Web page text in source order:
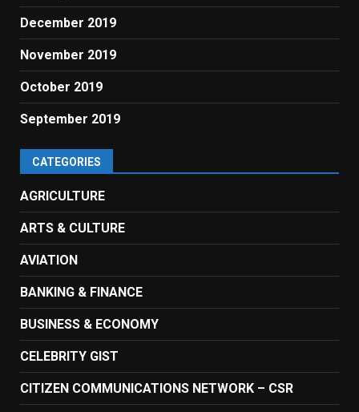
December 2019
November 2019
October 2019
September 2019
CATEGORIES
AGRICULTURE
ARTS & CULTURE
AVIATION
BANKING & FINANCE
BUSINESS & ECONOMY
CELEBRITY GIST
CITIZEN COMMUNICATIONS NETWORK – CSR